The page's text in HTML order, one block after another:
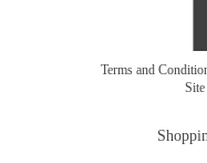
Terms and